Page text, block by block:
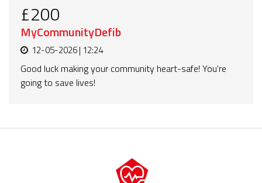
£200
MyCommunityDefib
12-05-2026 | 12:24
Good luck making your community heart-safe! You're
going to save lives!